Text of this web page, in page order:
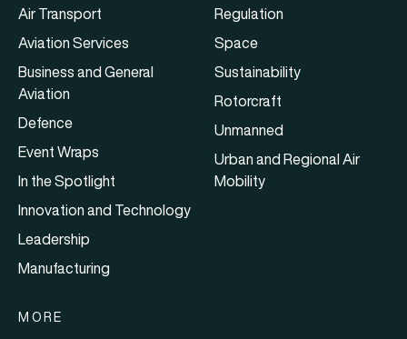
Air Transport
Aviation Services
Business and General
Aviation
Defence
Event Wraps
In the Spotlight
Innovation and Technology
Leadership
Manufacturing
Regulation
Space
Sustainability
Rotorcraft
Unmanned
Urban and Regional Air
Mobility
MORE